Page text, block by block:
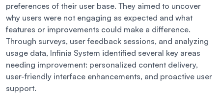
preferences of their user base. They aimed to uncover
why users were not engaging as expected and what
features or improvements could make a difference.
Through surveys, user feedback sessions, and analyzing
usage data, Infinia System identified several key areas
needing improvement: personalized content delivery,
user-friendly interface enhancements, and proactive user
support.